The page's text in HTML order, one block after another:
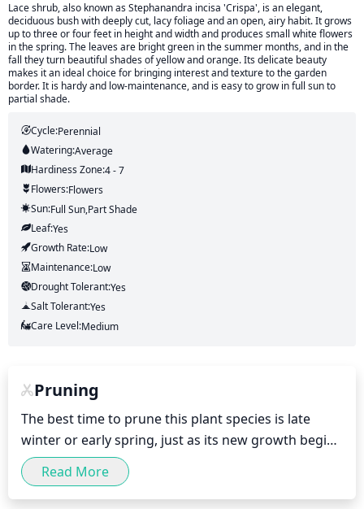
Lace shrub, also known as Stephanandra incisa 'Crispa', is an elegant,
deciduous bush with deeply cut, lacy foliage and an open, airy habit. It grows
up to three or four feet in height and width and produces small white flowers
in the spring. The leaves are bright green in the summer months, and in the
fall they turn beautiful shades of yellow and orange. Its delicate beauty
makes it an ideal choice for bringing interest and texture to the garden
border. It is hardy and low-maintenance, and is easy to grow in full sun to
partial shade.
Cycle:Perennial
Watering:Average
Hardiness Zone:4 - 7
Flowers:Flowers
Sun:Full Sun,part Shade
Leaf:Yes
Growth Rate:Low
Maintenance:Low
Drought Tolerant:Yes
Salt Tolerant:Yes
Care Level:Medium
Pruning
The best time to prune this plant species is late
winter or early spring, just as its new growth begins
to appear. Pruning just after it flowers is also
beneficial for increasing the density of the plant and
protecting any developing fruit from damage
Read More